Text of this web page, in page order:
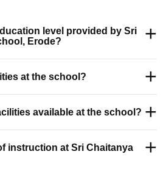
level provided by Sri
Erode?
at the school?
available at the school?
instruction at Sri Chaitanya